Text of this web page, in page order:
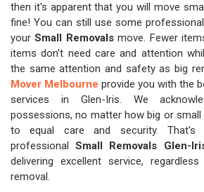
then it's apparent that you will move
fine! You can still use some
yourSmall Removalsmove. Fewer
items don't need care and attention
the same attention and safety as big
Mover Melbourne provide you with the
services in Glen-Iris. We
possessions, no matter how big or small
to equal care and security.
professionalSmall Removals Glen-
delivering excellent service,
removal.